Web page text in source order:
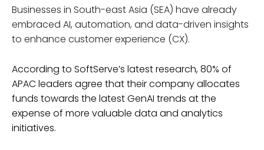
Businesses in South-east Asia (SEA) have already
embraced AI, automation, and data-driven insights
to enhance customer experience (CX).
According to SoftServe’s latest research, 80% of
APAC leaders agree that their company allocates
funds towards the latest GenAI trends at the
expense of more valuable data and analytics
initiatives.